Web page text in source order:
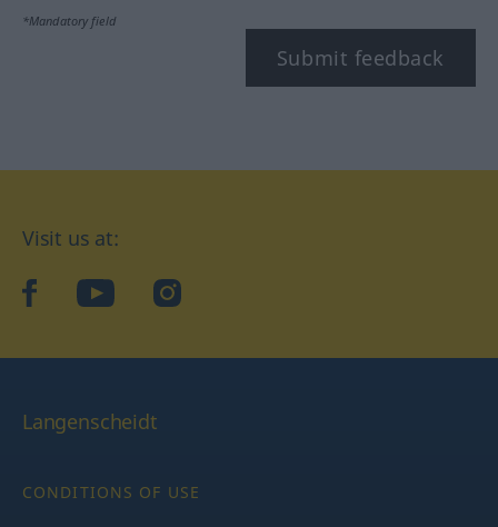
*Mandatory field
Submit feedback
Visit us at:
facebookYouTubeInstagram
Langenscheidt
CONDITIONS OF USE